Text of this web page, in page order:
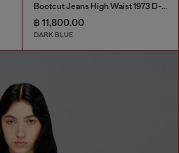
Bootcut Jeans High Waist 1973 D-Partt
฿ 11,800.00
DARK BLUE